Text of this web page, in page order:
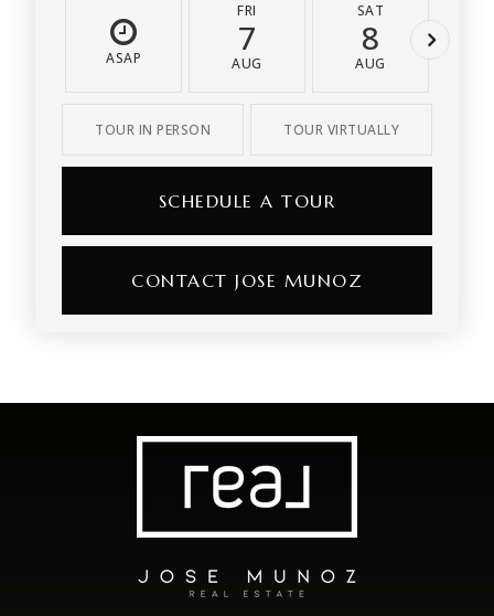
ASAP
FRI
7
AUG
SAT
8
AUG
TOUR IN PERSON TOUR VIRTUALLY
SCHEDULE A TOUR
CONTACT JOSE MUNOZ